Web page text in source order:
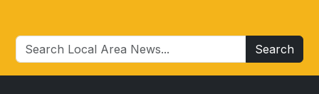
Search